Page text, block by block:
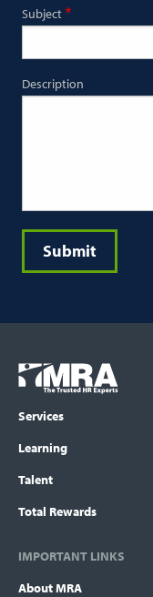
Subject
Description
Submit
Footer
menu
COLUMN
Logo
Services
Learning
Talent
Total Rewards
IMPORTANT LINKS
About MRA